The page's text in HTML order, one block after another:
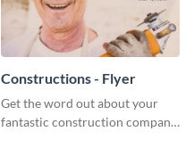
Constructions - Flyer
Get the word out about your
fantastic construction company